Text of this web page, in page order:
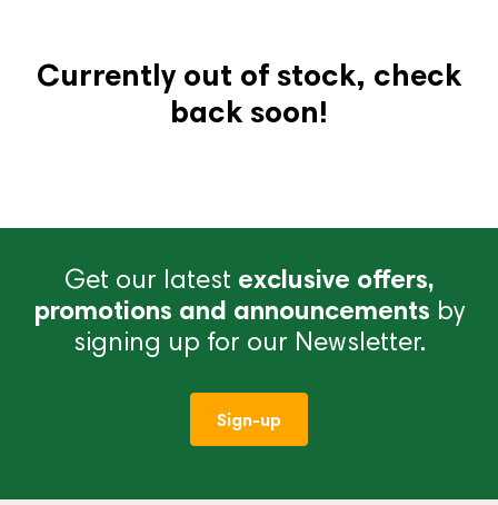
Currently out of stock, check
back soon!
Get our latest exclusive offers,
promotions and announcements by
signing up for our Newsletter.
Sign-up